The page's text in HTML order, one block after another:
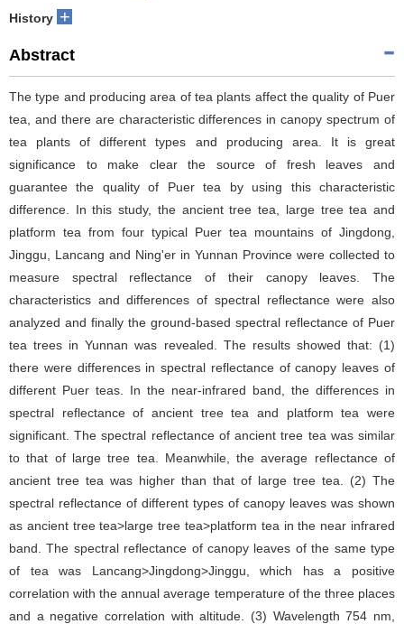
History +
Abstract
The type and producing area of tea plants affect the quality of Puer
tea, and there are characteristic differences in canopy spectrum of
tea plants of different types and producing area. It is great
significance to make clear the source of fresh leaves and
guarantee the quality of Puer tea by using this characteristic
difference. In this study, the ancient tree tea, large tree tea and
platform tea from four typical Puer tea mountains of Jingdong,
Jinggu, Lancang and Ning'er in Yunnan Province were collected to
measure spectral reflectance of their canopy leaves. The
characteristics and differences of spectral reflectance were also
analyzed and finally the ground-based spectral reflectance of Puer
tea trees in Yunnan was revealed. The results showed that: (1)
there were differences in spectral reflectance of canopy leaves of
different Puer teas. In the near-infrared band, the differences in
spectral reflectance of ancient tree tea and platform tea were
significant. The spectral reflectance of ancient tree tea was similar
to that of large tree tea. Meanwhile, the average reflectance of
ancient tree tea was higher than that of large tree tea. (2) The
spectral reflectance of different types of canopy leaves was shown
as ancient tree tea>large tree tea>platform tea in the near infrared
band. The spectral reflectance of canopy leaves of the same type
of tea was Lancang>Jingdong>Jinggu, which has a positive
correlation with the annual average temperature of the three places
and a negative correlation with altitude. (3) Wavelength 754 nm,